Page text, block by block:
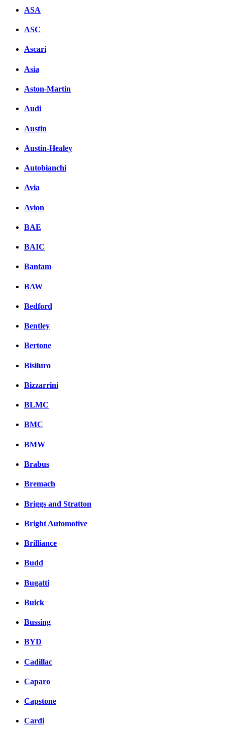
ASA
ASC
Ascari
Asia
Aston-Martin
Audi
Austin
Austin-Healey
Autobianchi
Avia
Avion
BAE
BAIC
Bantam
BAW
Bedford
Bentley
Bertone
Bisiluro
Bizzarrini
BLMC
BMC
BMW
Brabus
Bremach
Briggs and Stratton
Bright Automotive
Brilliance
Budd
Bugatti
Buick
Bussing
BYD
Cadillac
Caparo
Capstone
Cardi